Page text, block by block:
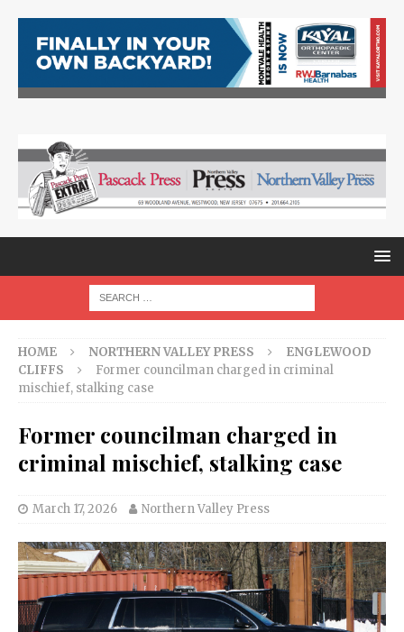
HOME NORTHERN VALLEY PRESS
ENGLEWOOD
CLIFFS
Former councilman charged in criminal
mischief, stalking case
Former councilman charged in
criminal mischief, stalking case
March 17, 2026 Northern Valley Press